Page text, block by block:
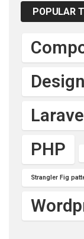
POPULAR
PHP
Strangler Fig